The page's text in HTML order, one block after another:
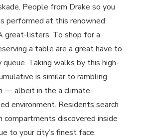
People from Drake so you
performed at this renowned
great-listers. To shop for a
a table are a great have to
Taking walks by this high-
is similar to rambling
— albeit in the a climate-
environment. Residents search
discovered inside
to your city’s finest face.